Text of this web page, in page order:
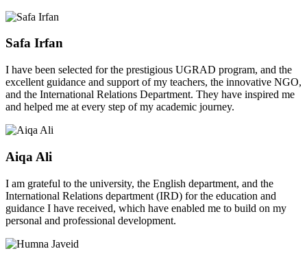
Safa Irfan
I have been selected for the prestigious UGRAD program, and the
excellent guidance and support of my teachers, the innovative NGO,
and the International Relations Department. They have inspired me
and helped me at every step of my academic journey.
Aiqa Ali
I am grateful to the university, the English department, and the
International Relations department (IRD) for the education and
guidance I have received, which have enabled me to build on my
personal and professional development.